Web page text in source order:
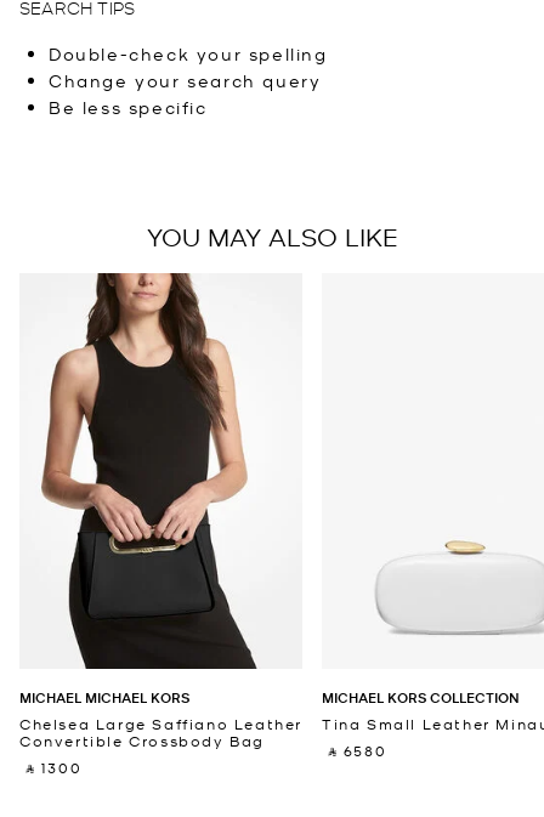
SEARCH TIPS
Double-check your spelling
Change your search query
Be less specific
YOU MAY ALSO LIKE
MICHAEL MICHAEL KORS
Chelsea Large Saffiano Leather
Convertible Crossbody Bag
‎ ⃁ 1300 ‎
MICHAEL KORS COLLECTION
Tina Small Leather
‎ ⃁ 6580 ‎